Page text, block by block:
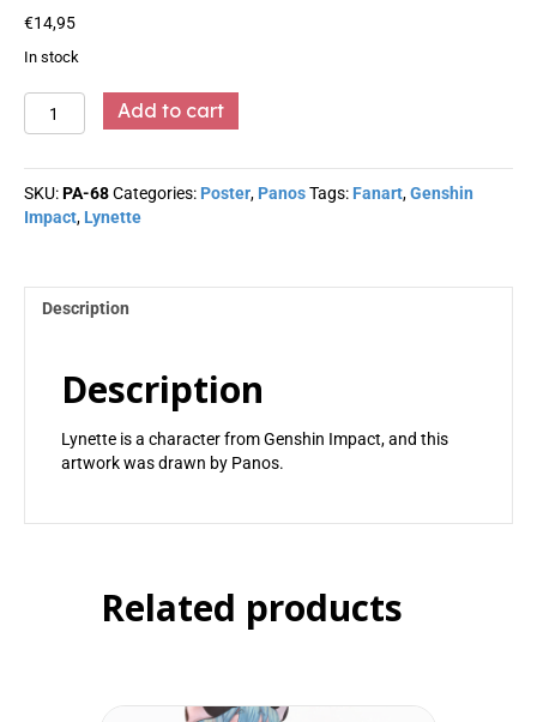
€14,95
In stock
Lynette
-
quantity
Add to cart
SKU:PA-68Categories: Poster, PanosTags: Fanart,Genshin
Impact, Lynette
Description
Description
Lynette is a character from Genshin Impact, and this
artwork was drawn by Panos.
Related products